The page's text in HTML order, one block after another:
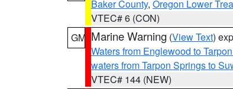
Baker County, Oregon Lower
VTEC# 6 (CON)
GM Marine Warning (View Text)
Waters from Englewood to
waters from Tarpon Springs to
VTEC# 144 (NEW)